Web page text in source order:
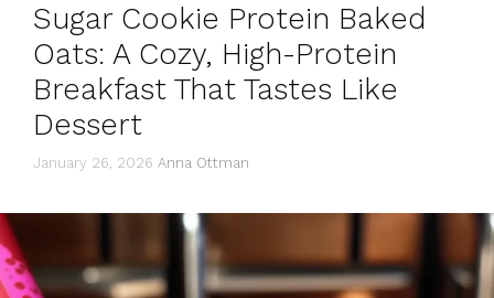
Sugar Cookie Protein Baked
Oats: A Cozy, High-Protein
Breakfast That Tastes Like
Dessert
January 26, 2026 Anna Ottman